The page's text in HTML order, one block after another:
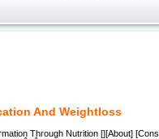
And Weightloss
Through Nutrition [][About]